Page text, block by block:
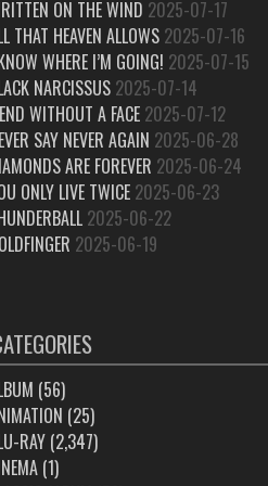
ON THE WIND 2025-07-17
THAT HEAVEN ALLOWS 2025-07-16
WHERE I’M GOING! 2025-07-15
NARCISSUS 2025-07-14
WITHOUT A FACE 2025-07-12
SAY NEVER AGAIN 2025-06-28
ARE FOREVER 2025-06-24
ONLY LIVE TWICE 2025-06-23
2025-06-22
2025-06-19
(56)
(25)
RAY(2,347)
(1)